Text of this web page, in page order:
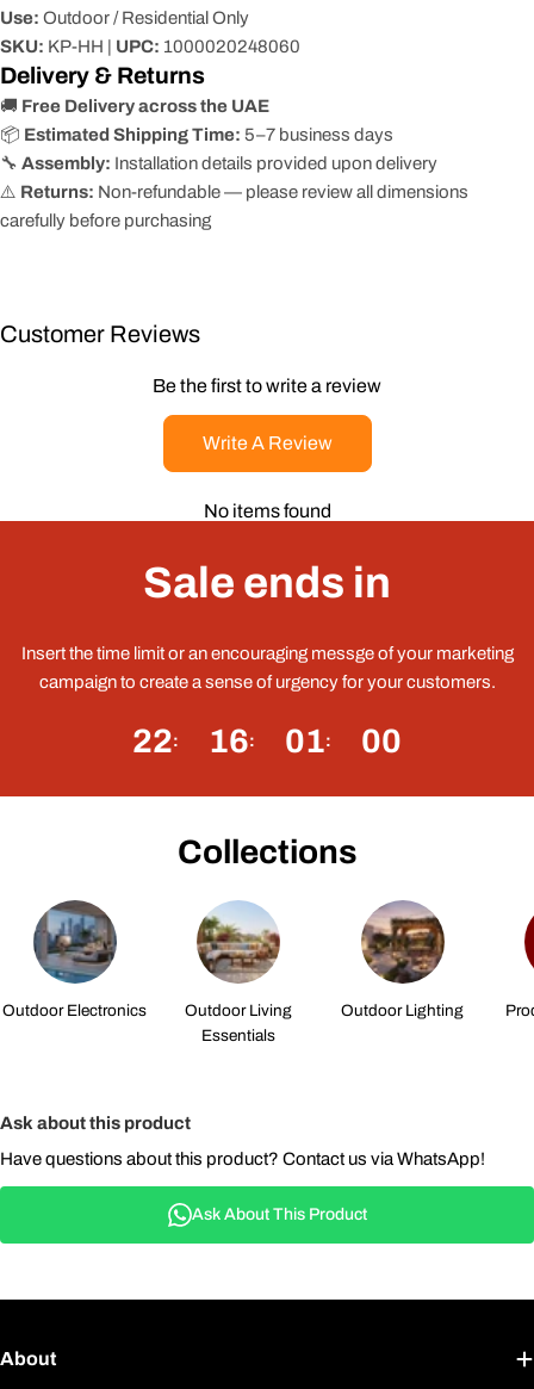
Use: Outdoor / Residential Only
SKU: KP-HH | UPC: 1000020248060
Delivery & Returns
🚚 Free Delivery across the UAE
📦 Estimated Shipping Time: 5–7 business days
🔧 Assembly: Installation details provided upon delivery
⚠️ Returns: Non-refundable — please review all dimensions
carefully before purchasing
Customer Reviews
Be the first to write a review
Write A Review
No items found
Sale ends in
Insert the time limit or an encouraging messge of your marketing
campaign to create a sense of urgency for your customers.
22 16 01 00
Collections
Outdoor Electronics
Outdoor Living
Essentials
Outdoor Lighting
Ask about this product
Have questions about this product? Contact us via WhatsApp!
Ask About This Product
About